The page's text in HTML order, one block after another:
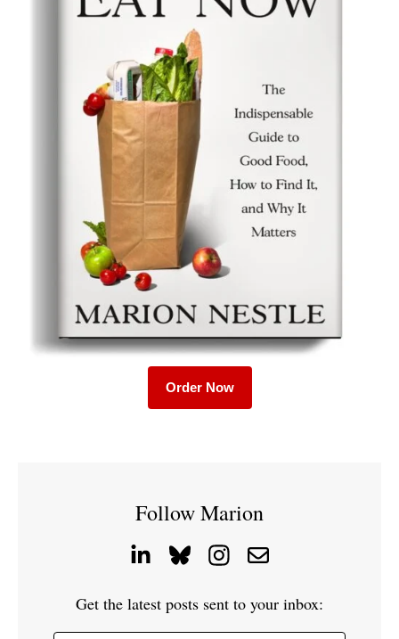
Order Now
Follow Marion
Get the latest posts sent to your inbox: